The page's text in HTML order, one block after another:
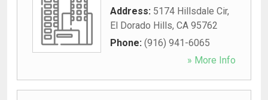
Address: 5174 Hillsdale Cir,
El Dorado Hills, CA 95762
Phone: (916) 941-6065
» More Info